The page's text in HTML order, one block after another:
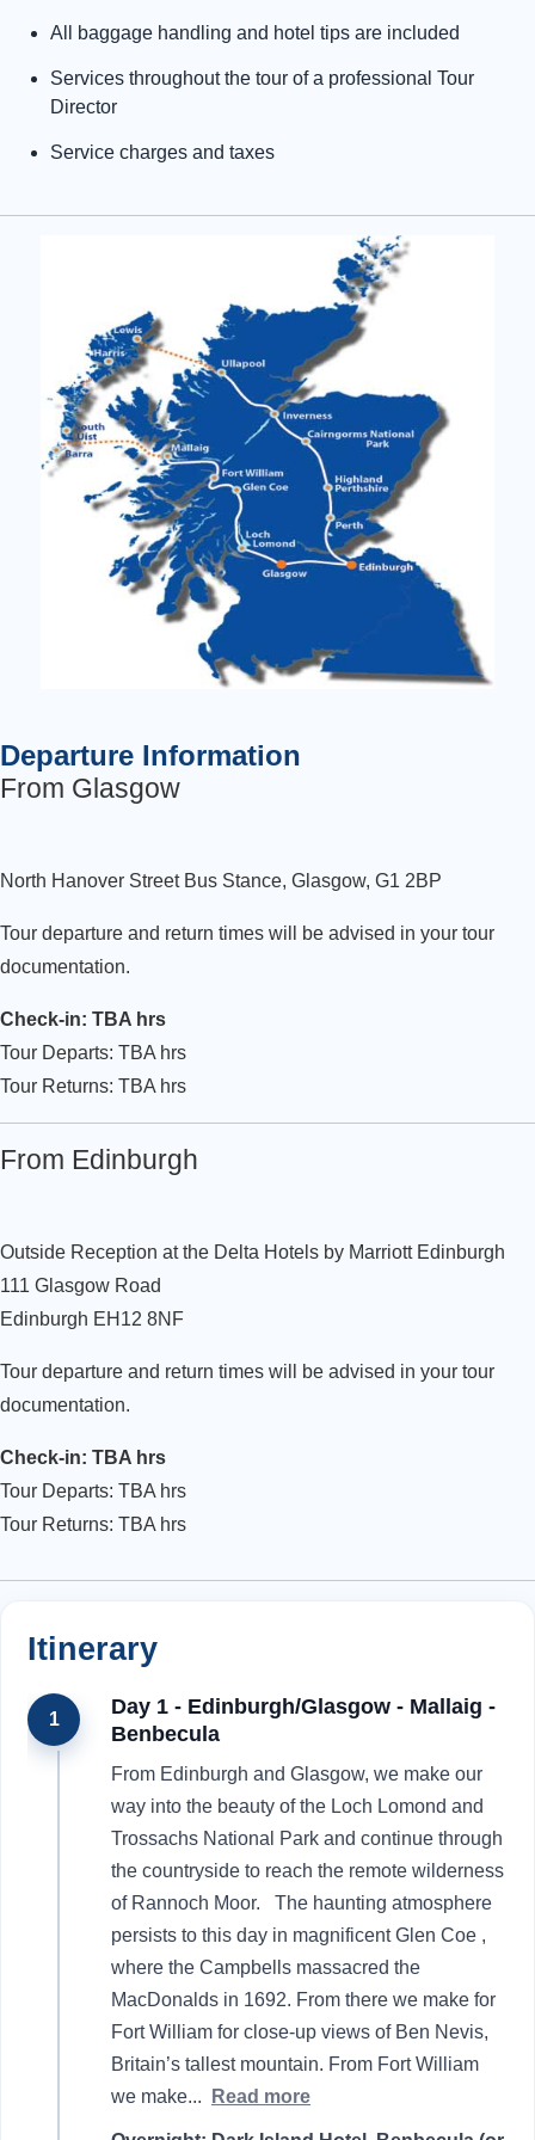
All baggage handling and hotel tips are included
Services throughout the tour of a professional Tour
Director
Service charges and taxes
Departure Information
From Glasgow
North Hanover Street Bus Stance, Glasgow, G1 2BP
Tour departure and return times will be advised in your tour
documentation.
Check-in: TBA hrs
Tour Departs: TBA hrs
Tour Returns: TBA hrs
From Edinburgh
Outside Reception at the Delta Hotels by Marriott Edinburgh
111 Glasgow Road
Edinburgh EH12 8NF
Tour departure and return times will be advised in your tour
documentation.
Check-in: TBA hrs
Tour Departs: TBA hrs
Tour Returns: TBA hrs
Itinerary
1
Day 1 - Edinburgh/Glasgow - Mallaig -
Benbecula
From Edinburgh and Glasgow, we make our
way into the beauty of the Loch Lomond and
Trossachs National Park and continue through
the countryside to reach the remote wilderness
of Rannoch Moor. The haunting atmosphere
persists to this day in magnificent Glen Coe ,
where the Campbells massacred the
MacDonalds in 1692. From there we make for
Fort William for close-up views of Ben Nevis,
Britain’s tallest mountain. From Fort William
we make... Read more